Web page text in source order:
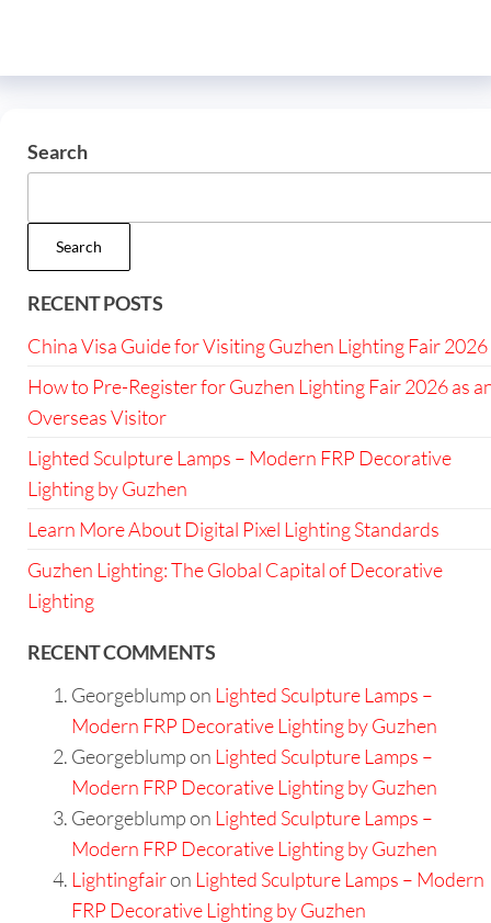
Search
Search
RECENT POSTS
China Visa Guide for Visiting Guzhen Lighting Fair 2026
How to Pre-Register for Guzhen Lighting Fair 2026 as
Overseas Visitor
Lighted Sculpture Lamps – Modern FRP Decorative
Lighting by Guzhen
Learn More About Digital Pixel Lighting Standards
Guzhen Lighting: The Global Capital of Decorative
Lighting
RECENT COMMENTS
Georgeblumpon Lighted Sculpture Lamps –
Modern FRP Decorative Lighting by Guzhen
Georgeblumpon Lighted Sculpture Lamps –
Modern FRP Decorative Lighting by Guzhen
Georgeblumpon Lighted Sculpture Lamps –
Modern FRP Decorative Lighting by Guzhen
Lightingfairon Lighted Sculpture Lamps – Modern
FRP Decorative Lighting by Guzhen